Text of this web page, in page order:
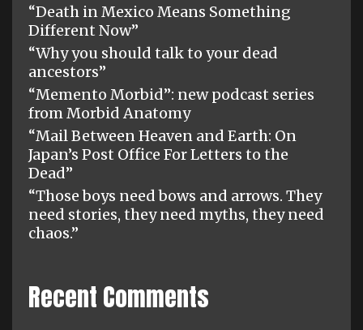
“Death in Mexico Means Something
Different Now”
“Why you should talk to your dead
ancestors”
“Memento Morbid”: new podcast series
from Morbid Anatomy
“Mail Between Heaven and Earth: On
Japan’s Post Office For Letters to the
Dead”
“Those boys need bows and arrows. They
need stories, they need myths, they need
chaos.”
Recent Comments